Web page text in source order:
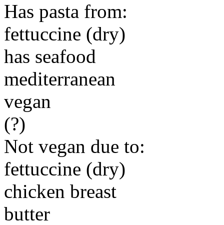
Has pasta from:
fettuccine (dry)
has seafood
mediterranean
vegan
(?)
Not vegan due to:
fettuccine (dry)
chicken breast
butter